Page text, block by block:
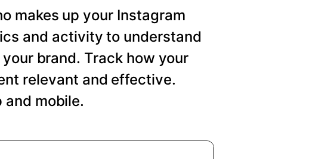
makes up your Instagram
and activity to understand
brand. Track how your
relevant and effective.
mobile.